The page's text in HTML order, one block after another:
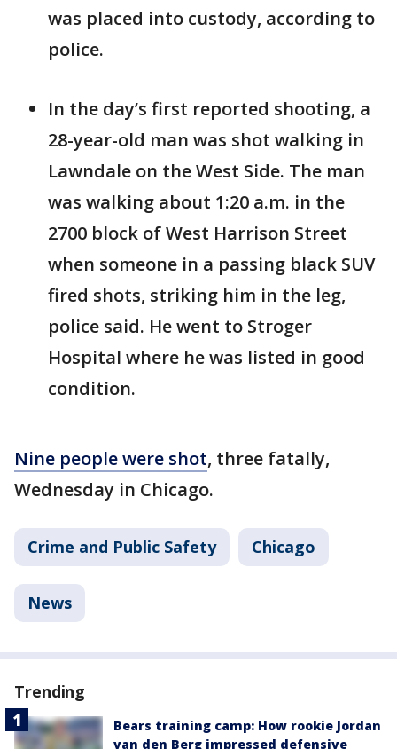
was placed into custody, according to
police.
In the day’s first reported shooting, a
28-year-old man was shot walking in
Lawndale on the West Side. The man
was walking about 1:20 a.m. in the
2700 block of West Harrison Street
when someone in a passing black SUV
fired shots, striking him in the leg,
police said. He went to Stroger
Hospital where he was listed in good
condition.
Nine people were shot, three fatally,
Wednesday in Chicago.
Crime and Public Safety Chicago
News
Trending
Bears training camp: How rookie Jordan
van den Berg impressed defensive